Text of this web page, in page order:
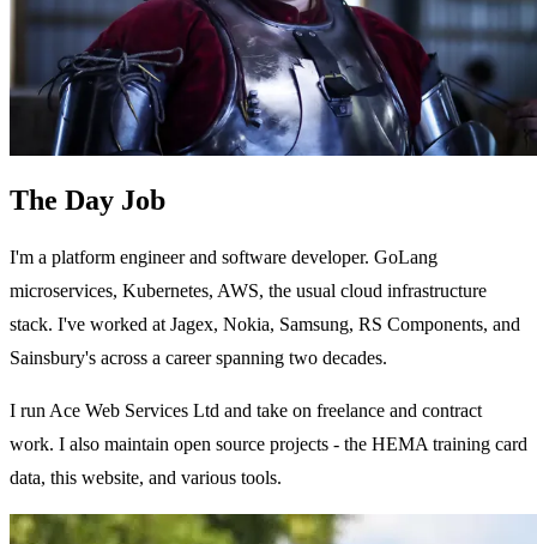
The Day Job
I'm a platform engineer and software developer. GoLang
microservices, Kubernetes, AWS, the usual cloud infrastructure
stack. I've worked at Jagex, Nokia, Samsung, RS Components, and
Sainsbury's across a career spanning two decades.
I run Ace Web Services Ltd and take on freelance and contract
work. I also maintain open source projects - the HEMA training card
data, this website, and various tools.